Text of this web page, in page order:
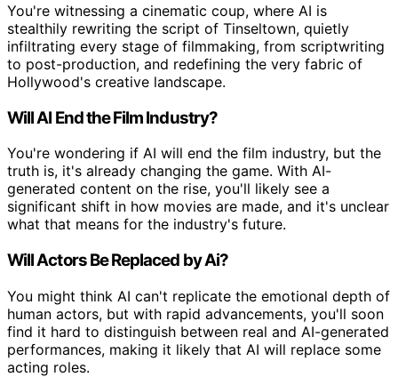
You're witnessing a cinematic coup, where AI is
stealthily rewriting the script of Tinseltown, quietly
infiltrating every stage of filmmaking, from scriptwriting
to post-production, and redefining the very fabric of
Hollywood's creative landscape.
Will AI End the Film Industry?
You're wondering if AI will end the film industry, but the
truth is, it's already changing the game. With AI-
generated content on the rise, you'll likely see a
significant shift in how movies are made, and it's unclear
what that means for the industry's future.
Will Actors Be Replaced by Ai?
You might think AI can't replicate the emotional depth of
human actors, but with rapid advancements, you'll soon
find it hard to distinguish between real and AI-generated
performances, making it likely that AI will replace some
acting roles.